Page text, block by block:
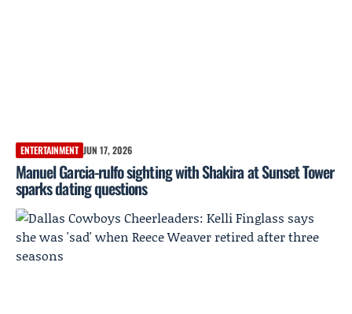
ENTERTAINMENT JUN 17, 2026
Manuel Garcia-rulfo sighting with Shakira at Sunset Tower
sparks dating questions